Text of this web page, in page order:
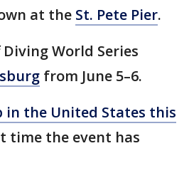
at the St. Pete Pier.
World Series
from June 5–6.
in the United States this
time the event has